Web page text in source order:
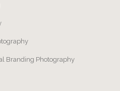
Branding Photography